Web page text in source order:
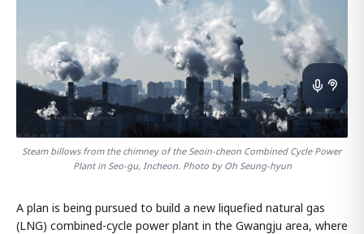
Steam billows from the chimney of the Seoin-cheon Combined Cycle Power
Plant in Seo-gu, Incheon. Photo by Oh Seung-hyun
A plan is being pursued to build a new liquefied natural gas
(LNG) combined-cycle power plant in the Gwangju area, where